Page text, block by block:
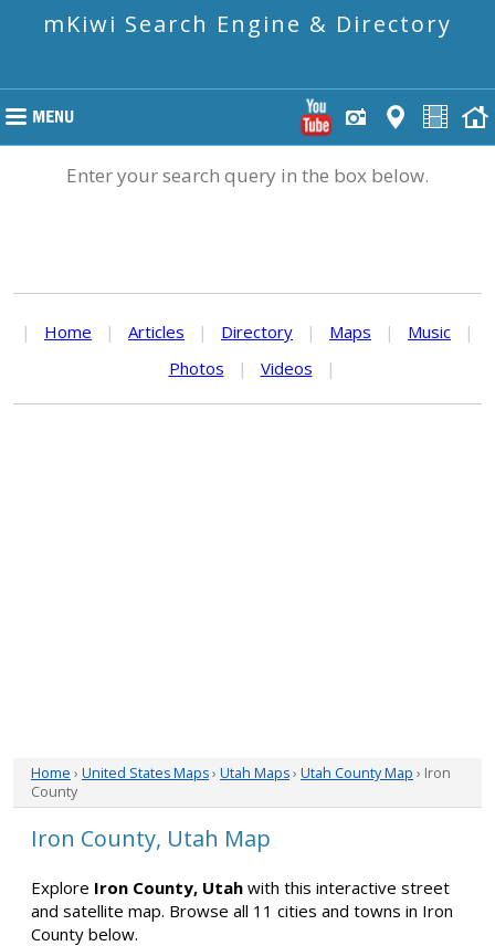
mKiwi Search Engine & Directory
Enter your search query in the box below.
| Home | Articles | Directory | Maps | Music
|
Photos
| Videos |
Home › United States Maps› Utah Maps› Utah County Map › Iron
County
Iron County, Utah Map
Explore Iron County, Utah with this interactive street
and satellite map. Browse all 11 cities and towns in Iron
County below.